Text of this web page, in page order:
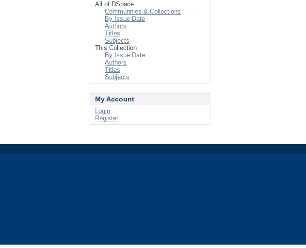
All of DSpace
Communities & Collections
By Issue Date
Authors
Titles
Subjects
This Collection
By Issue Date
Authors
Titles
Subjects
My Account
Login
Register